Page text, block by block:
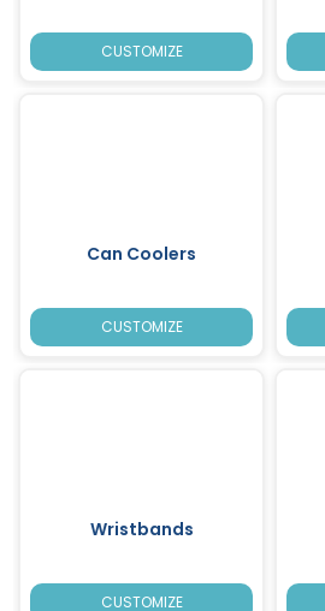
CUSTOMIZE
Can Coolers
CUSTOMIZE
Wristbands
CUSTOMIZE